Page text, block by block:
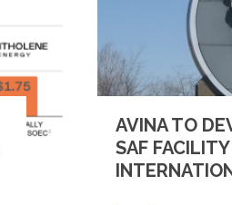
AVINA TO
SAF